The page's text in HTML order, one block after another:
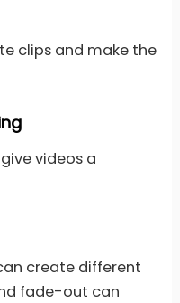
clips and make the
videos a
create different
fade-out can